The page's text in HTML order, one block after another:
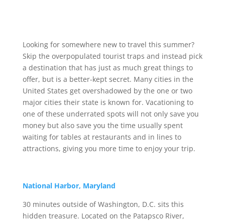
Looking for somewhere new to travel this summer?
Skip the overpopulated tourist traps and instead pick
a destination that has just as much great things to
offer, but is a better-kept secret. Many cities in the
United States get overshadowed by the one or two
major cities their state is known for. Vacationing to
one of these underrated spots will not only save you
money but also save you the time usually spent
waiting for tables at restaurants and in lines to
attractions, giving you more time to enjoy your trip.
National Harbor, Maryland
30 minutes outside of Washington, D.C. sits this
hidden treasure. Located on the Patapsco River,